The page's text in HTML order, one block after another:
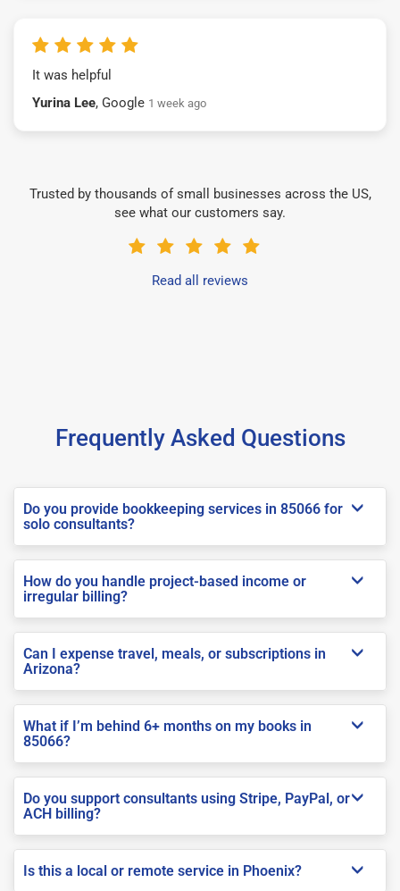
It was helpful
Yurina Lee, Google 1 week ago
Trusted by thousands of small businesses across the US,
see what our customers say.
Read all reviews
Frequently Asked Questions
Do you provide bookkeeping services in 85066 for
solo consultants?
How do you handle project-based income or
irregular billing?
Can I expense travel, meals, or subscriptions in
Arizona?
What if I’m behind 6+ months on my books in
85066?
Do you support consultants using Stripe, PayPal, or
ACH billing?
Is this a local or remote service in Phoenix?